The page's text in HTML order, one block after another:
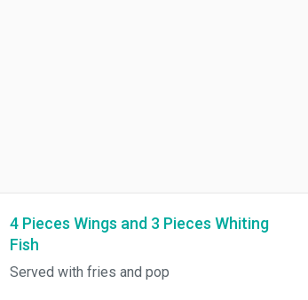
4 Pieces Wings and 3 Pieces Whiting
Fish
Served with fries and pop